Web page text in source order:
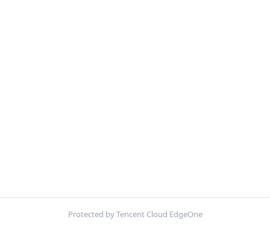
Protected by Tencent Cloud EdgeOne